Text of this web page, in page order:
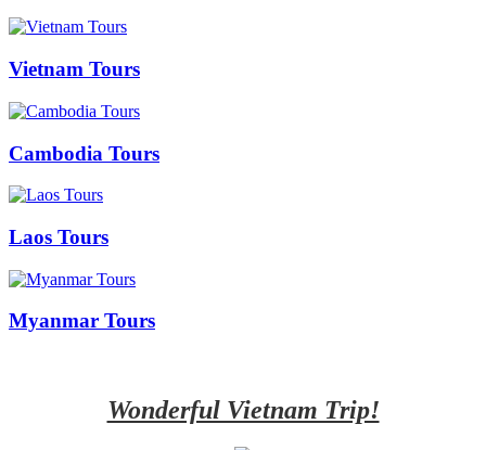
Vietnam Tours
Cambodia Tours
Laos Tours
Myanmar Tours
Wonderful Vietnam Trip!